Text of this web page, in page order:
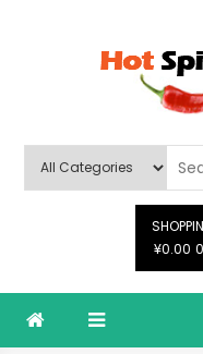
Hot
¥0.00